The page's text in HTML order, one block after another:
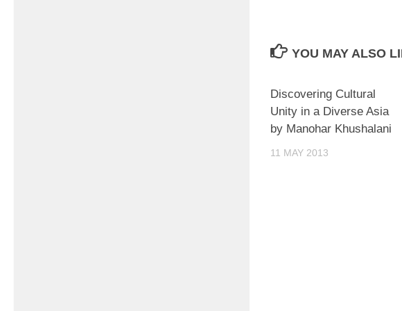
YOU MAY ALSO
Discovering Cultural
Unity in a Diverse Asia
by Manohar Khushalani
11 MAY 2013